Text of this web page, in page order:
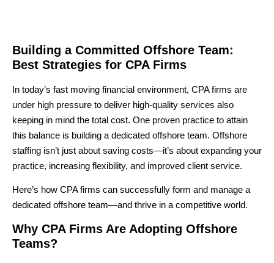
Building a Committed Offshore Team:
Best Strategies for CPA Firms
In today’s fast moving financial environment, CPA firms are
under high pressure to deliver high-quality services also
keeping in mind the total cost. One proven practice to attain
this balance is building a dedicated offshore team. Offshore
staffing isn’t just about saving costs—it’s about expanding your
practice, increasing flexibility, and improved client service.
Here’s how CPA firms can successfully form and manage a
dedicated offshore team—and thrive in a competitive world.
Why CPA Firms Are Adopting Offshore
Teams?